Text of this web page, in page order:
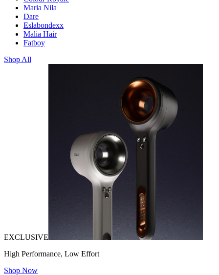
Maria Nila
Dare
Eslabondexx
Malia Hair
Fatboy
Shop All
EXCLUSIVE
High Performance, Low Effort
Shop Now